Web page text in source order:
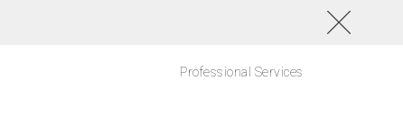
Professional Services